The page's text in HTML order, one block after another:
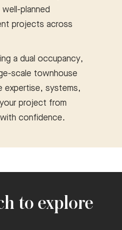
planned
projects across
a dual occupancy,
scale townhouse
expertise, systems,
project from
confidence.
to explore